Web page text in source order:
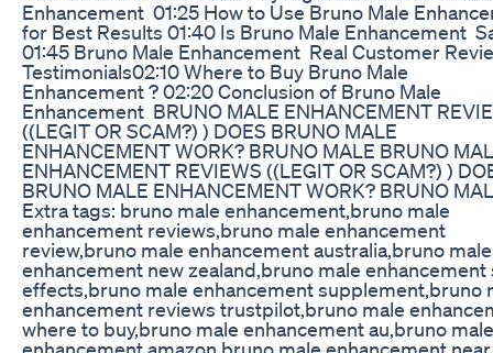
Enhancement 01:25 How to Use Bruno Male
for Best Results 01:40 Is Bruno Male Enhancement
01:45 Bruno Male Enhancement Real Customer
Testimonials02:10 Where to Buy Bruno Male
Enhancement ? 02:20 Conclusion of Bruno Male
Enhancement BRUNO MALE ENHANCEMENT
((LEGIT OR SCAM?) ) DOES BRUNO MALE
ENHANCEMENT WORK? BRUNO MALE BRUNO
ENHANCEMENT REVIEWS ((LEGIT OR SCAM?) )
BRUNO MALE ENHANCEMENT WORK? BRUNO
Extra tags: bruno male enhancement,bruno male
enhancement reviews,bruno male enhancement
review,bruno male enhancement australia,bruno male
enhancement new zealand,bruno male enhancement
effects,bruno male enhancement supplement,bruno
enhancement reviews trustpilot,bruno male
where to buy,bruno male enhancement au,bruno male
enhancement amazon,bruno male enhancement near